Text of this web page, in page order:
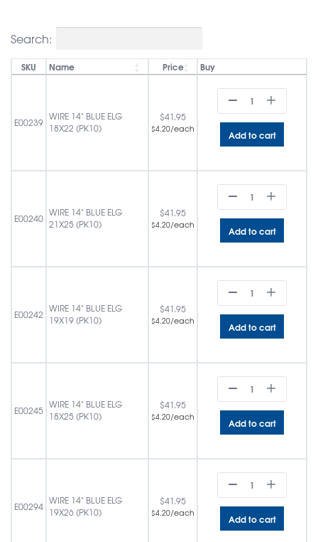
Search:
SKU Name Price Buy
E00239 WIRE 14" BLUE ELG
18X22 (PK10)
$41.95
$4.20/each Add to cart
E00240 WIRE 14" BLUE ELG
21X25 (PK10)
$41.95
$4.20/each Add to cart
E00242 WIRE 14" BLUE ELG
19X19 (PK10)
$41.95
$4.20/each Add to cart
E00245 WIRE 14" BLUE ELG
18X25 (PK10)
$41.95
$4.20/each Add to cart
E00294 WIRE 14" BLUE ELG
19X26 (PK10)
$41.95
$4.20/each Add to cart